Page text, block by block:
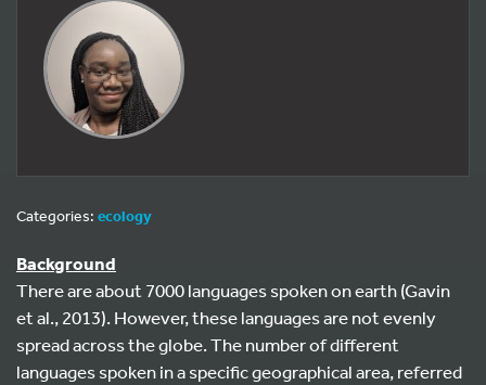
Categories: ecology
Background
There are about 7000 languages spoken on earth (Gavin
et al., 2013). However, these languages are not evenly
spread across the globe. The number of different
languages spoken in a specific geographical area, referred